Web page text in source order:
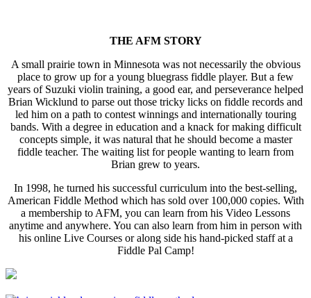
THE AFM STORY
A small prairie town in Minnesota was not necessarily the obvious
place to grow up for a young bluegrass fiddle player. But a few
years of Suzuki violin training, a good ear, and perseverance helped
Brian Wicklund to parse out those tricky licks on fiddle records and
led him on a path to contest winnings and internationally touring
bands. With a degree in education and a knack for making difficult
concepts simple, it was natural that he should become a master
fiddle teacher. The waiting list for people wanting to learn from
Brian grew to years.
In 1998, he turned his successful curriculum into the best-selling,
American Fiddle Method which has sold over 100,000 copies. With
a membership to AFM, you can learn from his Video Lessons
anytime and anywhere. You can also learn from him in person with
his online Live Courses or along side his hand-picked staff at a
Fiddle Pal Camp!